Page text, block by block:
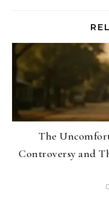
The
Controversy and